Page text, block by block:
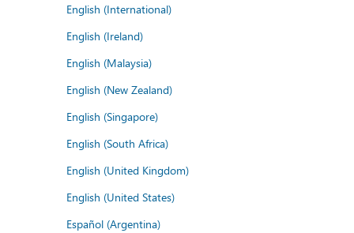
English (International)
English (Ireland)
English (Malaysia)
English (New Zealand)
English (Singapore)
English (South Africa)
English (United Kingdom)
English (United States)
Español (Argentina)